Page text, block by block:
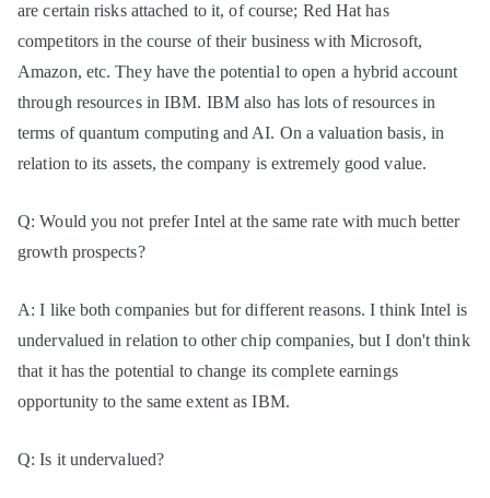
are certain risks attached to it, of course; Red Hat has
competitors in the course of their business with Microsoft,
Amazon, etc. They have the potential to open a hybrid account
through resources in IBM. IBM also has lots of resources in
terms of quantum computing and AI. On a valuation basis, in
relation to its assets, the company is extremely good value.
Q: Would you not prefer Intel at the same rate with much better
growth prospects?
A: I like both companies but for different reasons. I think Intel is
undervalued in relation to other chip companies, but I don't think
that it has the potential to change its complete earnings
opportunity to the same extent as IBM.
Q: Is it undervalued?